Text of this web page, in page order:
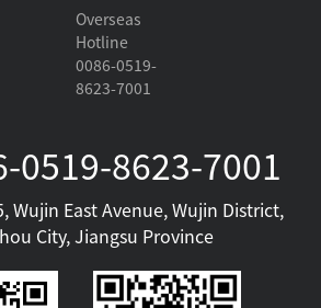
Overseas
Hotline
0086-0519-
8623-7001
0519-8623-7001
Wujin East Avenue, Wujin District,
City, Jiangsu Province